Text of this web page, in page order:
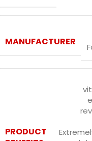
MANUFACTURER
PRODUCT